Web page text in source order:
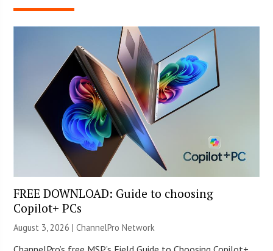
FREE DOWNLOAD: Guide to choosing
Copilot+ PCs
August 3, 2026 |ChannelPro Network